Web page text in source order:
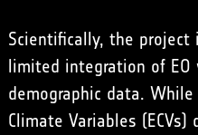
Scientifically, the
limited integration of
demographic data.
Climate Variables